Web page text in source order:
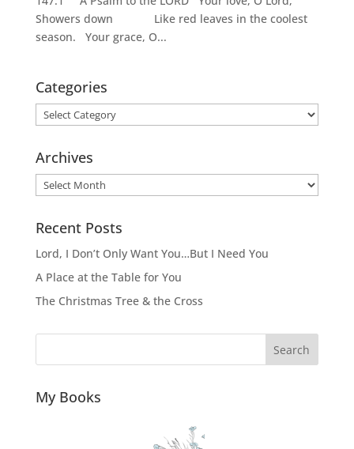
Showers down Like red leaves in the coolest
season. Your grace, O...
Categories
Categories
Archives
Archives
Recent Posts
Lord, I Don’t Only Want You…But I Need You
A Place at the Table for You
The Christmas Tree & the Cross
Search
My Books